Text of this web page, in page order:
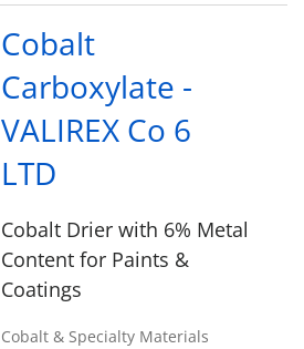
Cobalt
Carboxylate -
VALIREX Co 6
LTD
Cobalt Drier with 6% Metal
Content for Paints &
Coatings
Cobalt & Specialty Materials